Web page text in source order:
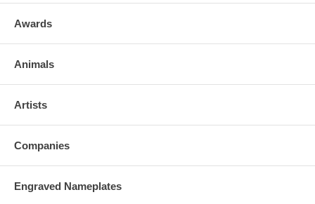
Awards
Animals
Artists
Companies
Engraved Nameplates